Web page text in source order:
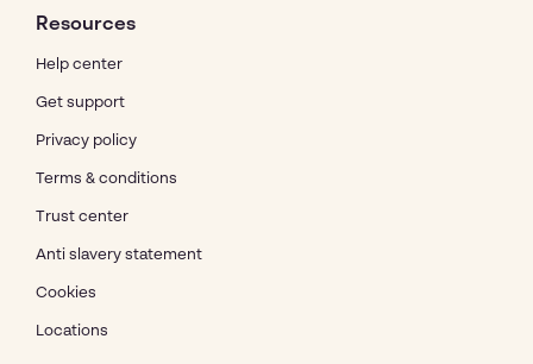
Resources
Help center
Get support
Privacy policy
Terms & conditions
Trust center
Anti slavery statement
Cookies
Locations